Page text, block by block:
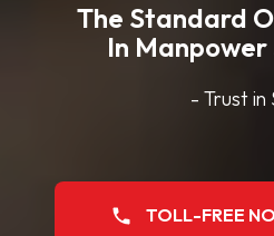
The Standard
In Manpower
- Trust in
TOLL-FREE